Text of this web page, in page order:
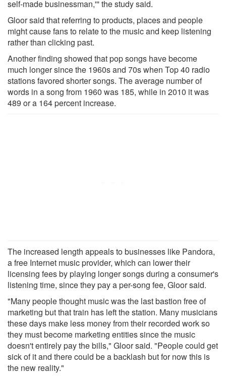
self-made businessman,''' the study said.
Gloor said that referring to products, places and people
might cause fans to relate to the music and keep listening
rather than clicking past.
Another finding showed that pop songs have become
much longer since the 1960s and 70s when Top 40 radio
stations favored shorter songs. The average number of
words in a song from 1960 was 185, while in 2010 it was
489 or a 164 percent increase.
The increased length appeals to businesses like Pandora,
a free Internet music provider, which can lower their
licensing fees by playing longer songs during a consumer's
listening time, since they pay a per-song fee, Gloor said.
"Many people thought music was the last bastion free of
marketing but that train has left the station. Many musicians
these days make less money from their recorded work so
they must become marketing entities since the music
doesn't entirely pay the bills," Gloor said. "People could get
sick of it and there could be a backlash but for now this is
the new reality."